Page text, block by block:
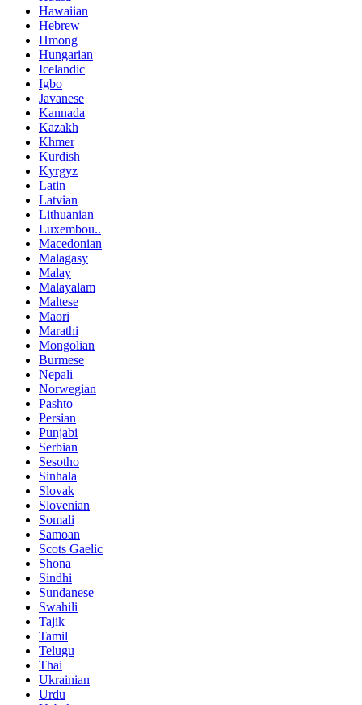
Hawaiian
Hebrew
Hmong
Hungarian
Icelandic
Igbo
Javanese
Kannada
Kazakh
Khmer
Kurdish
Kyrgyz
Latin
Latvian
Lithuanian
Luxembou..
Macedonian
Malagasy
Malay
Malayalam
Maltese
Maori
Marathi
Mongolian
Burmese
Nepali
Norwegian
Pashto
Persian
Punjabi
Serbian
Sesotho
Sinhala
Slovak
Slovenian
Somali
Samoan
Scots Gaelic
Shona
Sindhi
Sundanese
Swahili
Tajik
Tamil
Telugu
Thai
Ukrainian
Urdu